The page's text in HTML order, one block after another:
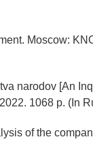
Moscow:
narodov [An
1068 p. (In
of the